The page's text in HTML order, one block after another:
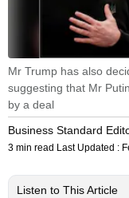
Mr Trump has also
suggesting that Mr
by a deal
Business Standard
3 min read Last Updated :
Listen to This Article